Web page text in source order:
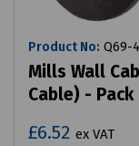
Product No: Q69-
Mills Wall
Cable) -
£6.52 ex VAT